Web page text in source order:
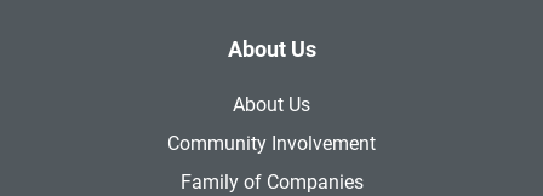
About Us
About Us
Community Involvement
Family of Companies